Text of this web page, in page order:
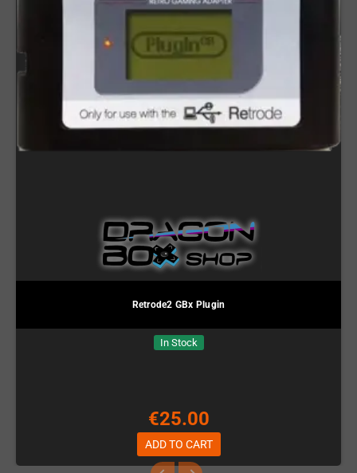
Retrode2 GBx Plugin
In Stock
€25.00
ADD TO CART